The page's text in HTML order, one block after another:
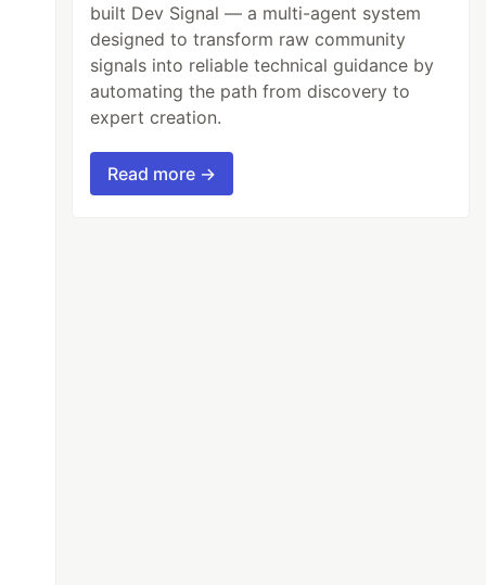
built Dev Signal — a multi-agent system
designed to transform raw community
signals into reliable technical guidance by
automating the path from discovery to
expert creation.
Read more →